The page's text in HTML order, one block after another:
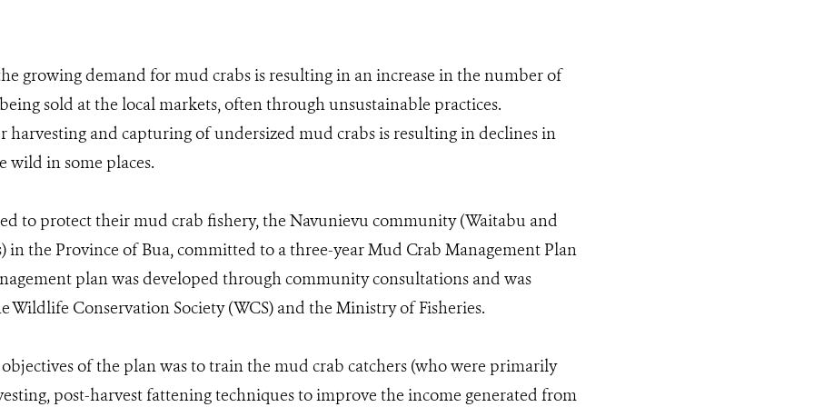
growing demand for mud crabs is resulting in an increase in the number of
sold at the local markets, often through unsustainable practices.
harvesting and capturing of undersized mud crabs is resulting in declines in
wild in some places.
to protect their mud crab fishery, the Navunievu community (Waitabu and
in the Province of Bua, committed to a three-year Mud Crab Management Plan
plan was developed through community consultations and was
Wildlife Conservation Society (WCS) and the Ministry of Fisheries.
of the plan was to train the mud crab catchers (who were primarily
post-harvest fattening techniques to improve the income generated from